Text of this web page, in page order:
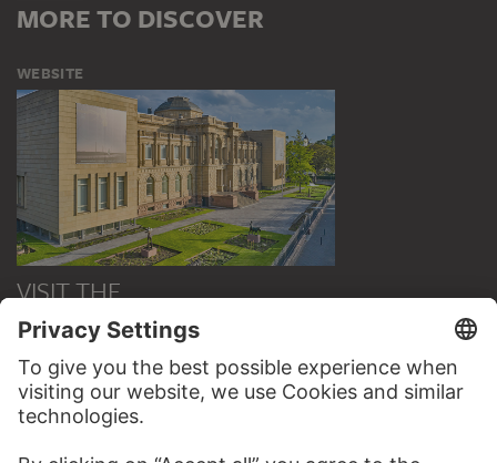
MORE TO DISCOVER
WEBSITE
VISIT THE
STÄDEL MUSEUM
TO THE WEBSITE